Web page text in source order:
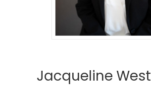
Jacqueline West